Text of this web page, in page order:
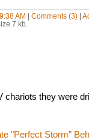
AM | Comments (3)|
7 kb.
chariots they were
"Perfect Storm”